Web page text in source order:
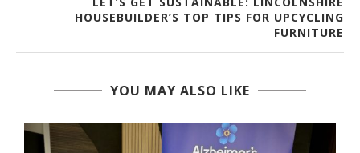
HOUSEBUILDER’S TOP TIPS FOR UPCYCLING
FURNITURE
YOU MAY ALSO LIKE